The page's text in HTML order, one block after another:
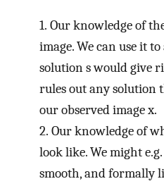
1. Our knowledge of
image. We can use it
solutionswould give
rules out any solution
our observed imagex.
2. Our knowledge of
look like. We might
smooth, and formally